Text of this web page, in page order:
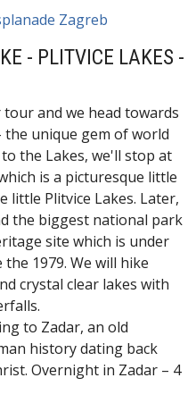
Zagreb
- PLITVICE LAKES -
and we head towards
the unique gem of world
the Lakes, we'll stop at
is a picturesque little
little Plitvice Lakes. Later,
the biggest national park
site which is under
1979. We will hike
crystal clear lakes with
to Zadar, an old
history dating back
Overnight in Zadar – 4